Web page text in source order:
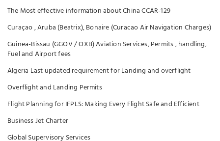
The Most effective information about China CCAR-129
Curaçao , Aruba (Beatrix), Bonaire (Curacao Air Navigation Charges)
Guinea-Bissau (GGOV / OXB) Aviation Services, Permits , handling,
Fuel and Airport fees
Algeria Last updated requirement for Landing and overflight
Overflight and Landing Permits
Flight Planning for IFPLS: Making Every Flight Safe and Efficient
Business Jet Charter
Global Supervisory Services